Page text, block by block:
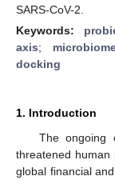
SARS-CoV-2.
Keywords:
axis;
docking
1. Introduction
The ongoing
threatened
global financial